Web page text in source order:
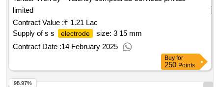
limited
Contract Value :₹ 1.21 Lac
Supply of s s
electrode
size: 3 15 mm
Contract Date :14 February 2025
Buy for
250 Points
98.97%